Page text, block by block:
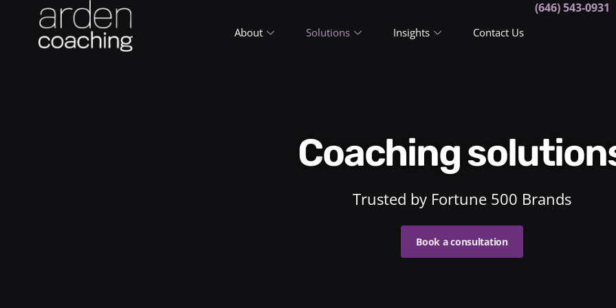
About Solutions Insights Contact Us
(646) 543-0931
Coaching
Trusted by Fortune 500 Brands
Book a consultation